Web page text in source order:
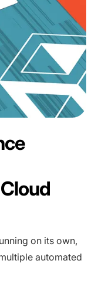
on its own,
automated